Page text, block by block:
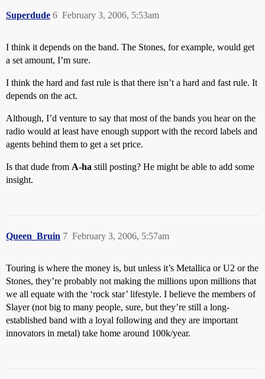
Superdude February 3, 2006, 5:53am
6
I think it depends on the band. The Stones, for example, would get
a set amount, I’m sure.
I think the hard and fast rule is that there isn’t a hard and fast rule. It
depends on the act.
Although, I’d venture to say that most of the bands you hear on the
radio would at least have enough support with the record labels and
agents behind them to get a set price.
Is that dude from A-ha still posting? He might be able to add some
insight.
Queen_Bruin February 3, 2006, 5:57am
7
Touring is where the money is, but unless it’s Metallica or U2 or the
Stones, they’re probably not making the millions upon millions that
we all equate with the ‘rock star’ lifestyle. I believe the members of
Slayer (not big to many people, sure, but they’re still a long-
established band with a loyal following and they are important
innovators in metal) take home around 100k/year.